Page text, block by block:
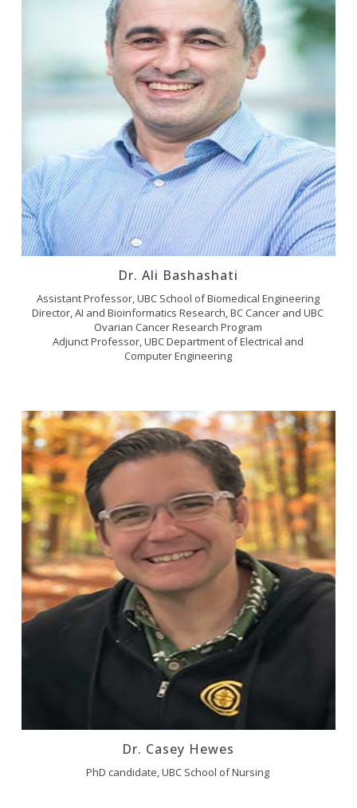
Assistant Professor, UBC School of Biomedical Engineering
Director, AI and Bioinformatics Research, BC Cancer and UBC
Ovarian Cancer Research Program
Adjunct Professor, UBC Department of Electrical and
Computer Engineering
Dr. Ali Bashashati
PhD candidate, UBC School of Nursing
Dr. Casey Hewes